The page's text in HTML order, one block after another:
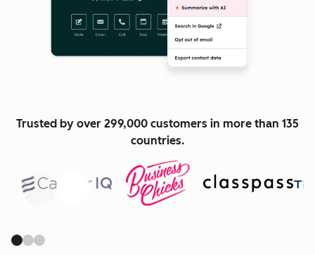
Trusted by over 299,000 customers in more than 135
countries.
Previous